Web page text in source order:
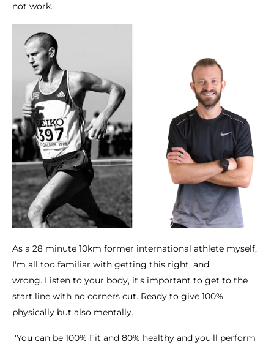
not work.
As a 28 minute 10km former international athlete myself,
I'm all too familiar with getting this right, and
wrong. Listen to your body, it's important to get to the
start line with no corners cut. Ready to give 100%
physically but also mentally.
''You can be 100% Fit and 80% healthy and you'll perform